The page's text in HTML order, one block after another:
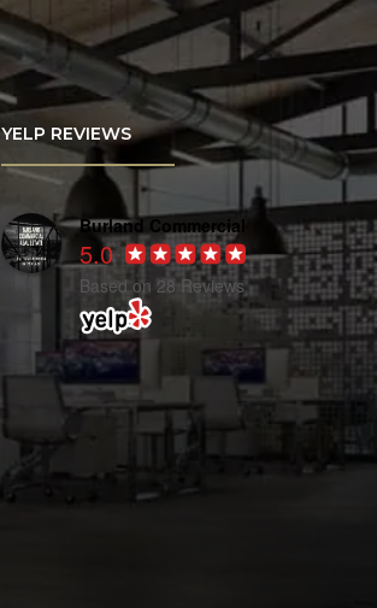
YELP REVIEWS
Burland Commercial
5.0
Based on 28 Reviews